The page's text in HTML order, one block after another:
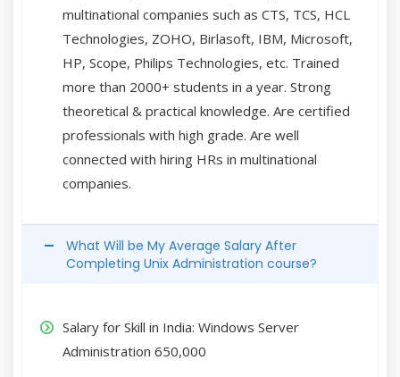
multinational companies such as CTS, TCS, HCL
Technologies, ZOHO, Birlasoft, IBM, Microsoft,
HP, Scope, Philips Technologies, etc. Trained
more than 2000+ students in a year. Strong
theoretical & practical knowledge. Are certified
professionals with high grade. Are well
connected with hiring HRs in multinational
companies.
What Will be My Average Salary After
Completing Unix Administration course?
Salary for Skill in India: Windows Server
Administration 650,000